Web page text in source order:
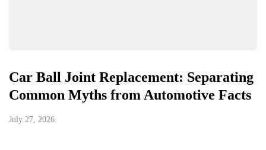
Car Ball Joint Replacement: Separating
Common Myths from Automotive Facts
July 27, 2026